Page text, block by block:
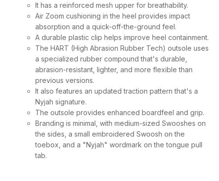
It has a reinforced mesh upper for breathability.
Air Zoom cushioning in the heel provides impact
absorption and a quick-off-the-ground feel.
A durable plastic clip helps improve heel containment.
The HART (High Abrasion Rubber Tech) outsole uses
a specialized rubber compound that's durable,
abrasion-resistant, lighter, and more flexible than
previous versions.
It also features an updated traction pattern that's a
Nyjah signature.
The outsole provides enhanced boardfeel and grip.
Branding is minimal, with medium-sized Swooshes on
the sides, a small embroidered Swoosh on the
toebox, and a "Nyjah" wordmark on the tongue pull
tab.